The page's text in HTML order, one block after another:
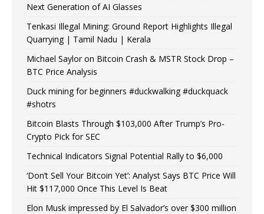
Next Generation of AI Glasses
Tenkasi Illegal Mining: Ground Report Highlights Illegal
Quarrying | Tamil Nadu | Kerala
Michael Saylor on Bitcoin Crash & MSTR Stock Drop –
BTC Price Analysis
Duck mining for beginners #duckwalking #duckquack
#shotrs
Bitcoin Blasts Through $103,000 After Trump’s Pro-
Crypto Pick for SEC
Technical Indicators Signal Potential Rally to $6,000
‘Don’t Sell Your Bitcoin Yet’: Analyst Says BTC Price Will
Hit $117,000 Once This Level Is Beat
Elon Musk impressed by El Salvador’s over $300 million